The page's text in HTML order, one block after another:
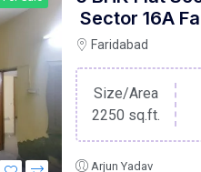
Sector 16A
Faridabad
Size/Area
2250 sq.ft.
Arjun Yadav